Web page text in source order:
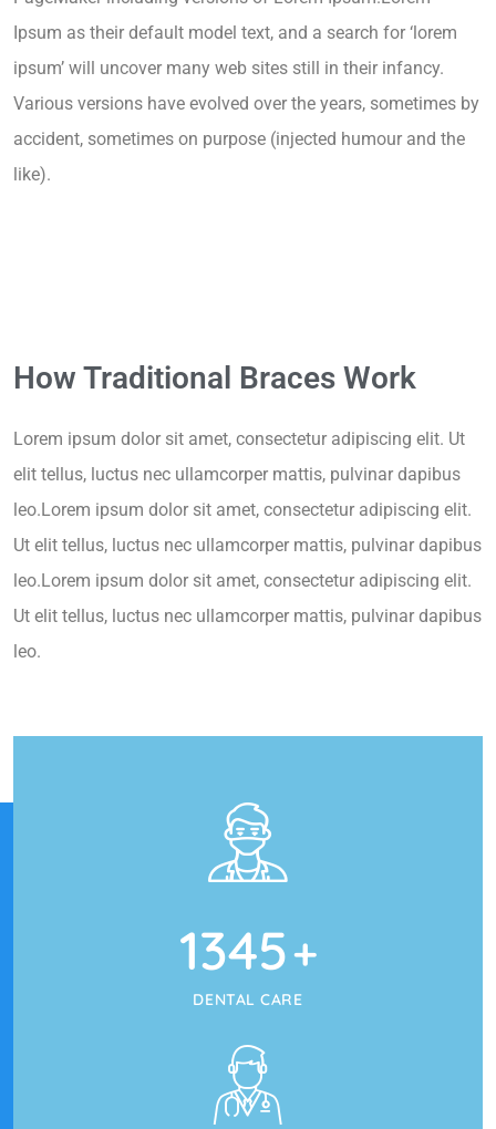
Ipsum as their default model text, and a search for ‘lorem
ipsum’ will uncover many web sites still in their infancy.
Various versions have evolved over the years, sometimes by
accident, sometimes on purpose (injected humour and the
like).
How Traditional Braces Work
Lorem ipsum dolor sit amet, consectetur adipiscing elit. Ut
elit tellus, luctus nec ullamcorper mattis, pulvinar dapibus
leo.Lorem ipsum dolor sit amet, consectetur adipiscing elit.
Ut elit tellus, luctus nec ullamcorper mattis, pulvinar dapibus
leo.Lorem ipsum dolor sit amet, consectetur adipiscing elit.
Ut elit tellus, luctus nec ullamcorper mattis, pulvinar dapibus
leo.
1345+
DENTAL CARE